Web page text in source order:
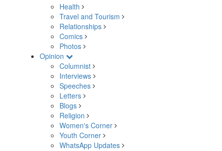
Health
Travel and Tourism
Relationships
Comics
Photos
Opinion
Columnist
Interviews
Speeches
Letters
Blogs
Religion
Women's Corner
Youth Corner
WhatsApp Updates